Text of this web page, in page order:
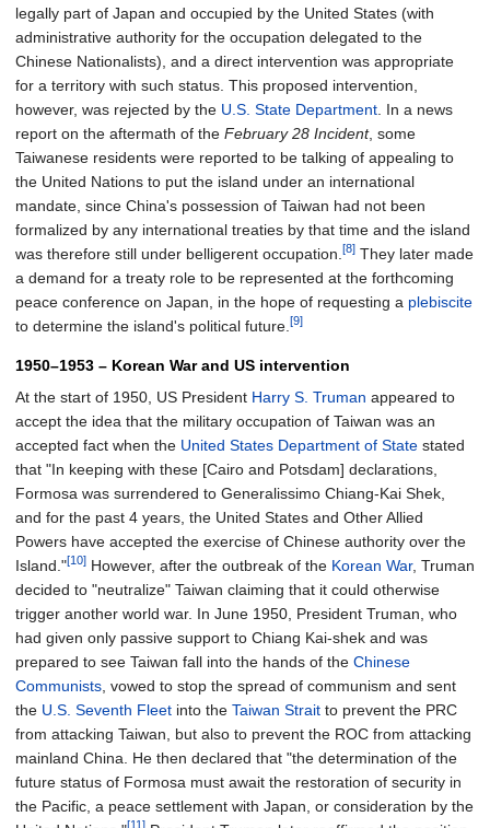
legally part of Japan and occupied by the United States (with
administrative authority for the occupation delegated to the
Chinese Nationalists), and a direct intervention was appropriate
for a territory with such status. This proposed intervention,
however, was rejected by the U.S. State Department . In a news
report on the aftermath of the February 28 Incident, some
Taiwanese residents were reported to be talking of appealing to
the United Nations to put the island under an international
mandate, since China's possession of Taiwan had not been
formalized by any international treaties by that time and the island
was therefore still under belligerent occupation. [8] They later made
a demand for a treaty role to be represented at the forthcoming
peace conference on Japan, in the hope of requesting a plebiscite
to determine the island's political future. [9]
1950–1953 – Korean War and US intervention
At the start of 1950, US President Harry S. Truman appeared to
accept the idea that the military occupation of Taiwan was an
accepted fact when the United States Department of State stated
that "In keeping with these [Cairo and Potsdam] declarations,
Formosa was surrendered to Generalissimo Chiang-Kai Shek,
and for the past 4 years, the United States and Other Allied
Powers have accepted the exercise of Chinese authority over the
Island."[10] However, after the outbreak of the Korean War, Truman
decided to "neutralize" Taiwan claiming that it could otherwise
trigger another world war. In June 1950, President Truman, who
had given only passive support to Chiang Kai-shek and was
prepared to see Taiwan fall into the hands of the Chinese
Communists , vowed to stop the spread of communism and sent
the U.S. Seventh Fleet into the Taiwan Strait to prevent the PRC
from attacking Taiwan, but also to prevent the ROC from attacking
mainland China. He then declared that "the determination of the
future status of Formosa must await the restoration of security in
the Pacific, a peace settlement with Japan, or consideration by the
[11]